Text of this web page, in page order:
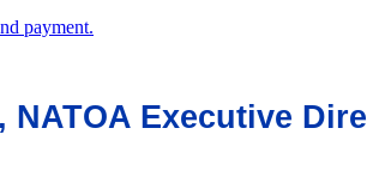
payment.
Executive Dire